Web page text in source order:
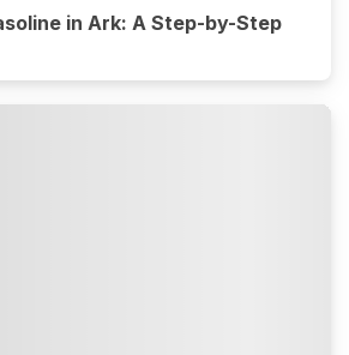
in Ark: A Step-by-Step